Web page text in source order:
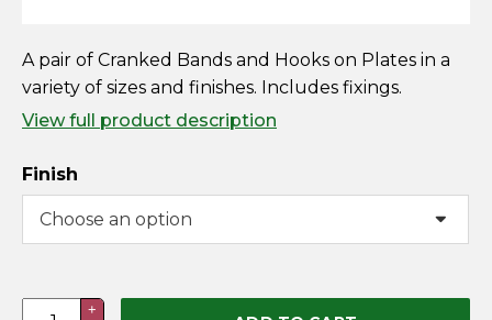
Deer Fencing
Otter Fencing
Badger Fencing
Chainlink & Wire Accessories
Wire Tensioning, Tools And Accessories
Delivery Information
A pair of Cranked Bands and Hooks on Plates in a
variety of sizes and finishes. Includes fixings.
View full product description
Finish
Cranked
+